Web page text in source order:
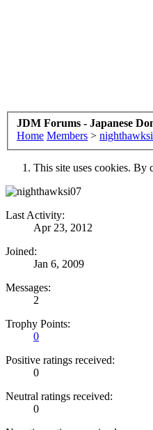
JDM Forums - Japanese
Home Members >
This site uses cookies. By
Last Activity:
Apr 23, 2012
Joined:
Jan 6, 2009
Messages:
2
Trophy Points:
0
Positive ratings received:
0
Neutral ratings received:
0